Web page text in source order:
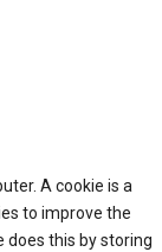
A cookie is a
to improve the
does this by storing